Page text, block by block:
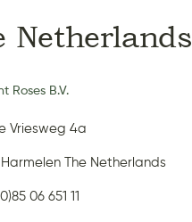
Netherlands
Roses B.V.
Vriesweg 4a
Harmelen The Netherlands
06 651 11